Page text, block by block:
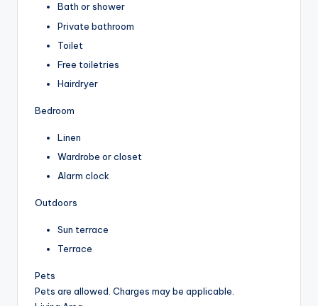
Bath or shower
Private bathroom
Toilet
Free toiletries
Hairdryer
Bedroom
Linen
Wardrobe or closet
Alarm clock
Outdoors
Sun terrace
Terrace
Pets
Pets are allowed. Charges may be applicable.